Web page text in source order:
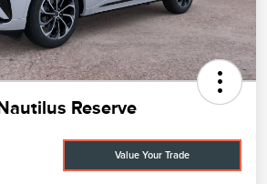
Reserve
Value Your Trade